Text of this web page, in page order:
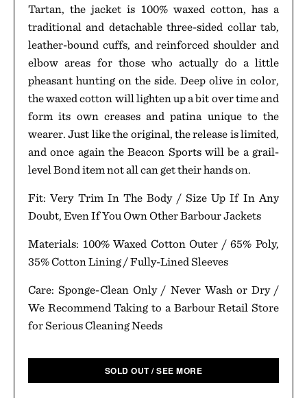
Tartan, the jacket is 100% waxed cotton, has a
traditional and detachable three-sided collar tab,
leather-bound cuffs, and reinforced shoulder and
elbow areas for those who actually do a little
pheasant hunting on the side. Deep olive in color,
the waxed cotton will lighten up a bit over time and
form its own creases and patina unique to the
wearer. Just like the original, the release is limited,
and once again the Beacon Sports will be a grail-
level Bond item not all can get their hands on.
Fit: Very Trim In The Body / Size Up If In Any
Doubt, Even If You Own Other Barbour Jackets
Materials: 100% Waxed Cotton Outer / 65% Poly,
35% Cotton Lining / Fully-Lined Sleeves
Care: Sponge-Clean Only / Never Wash or Dry /
We Recommend Taking to a Barbour Retail Store
for Serious Cleaning Needs
SOLD OUT / SEE MORE